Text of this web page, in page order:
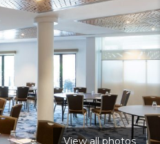
View all photos